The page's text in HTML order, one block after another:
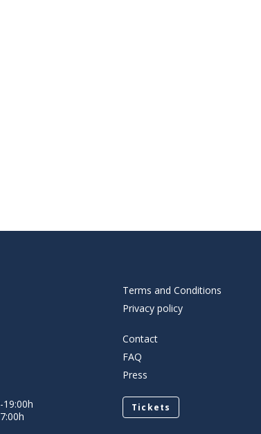
19:00h
Terms and Conditions
Privacy policy
Contact
FAQ
Press
Tickets